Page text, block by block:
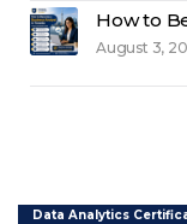
How to
August 3,
Data Analytics